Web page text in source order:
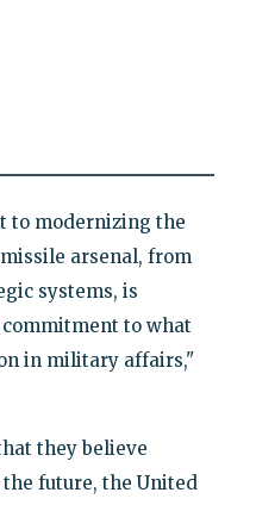
to modernizing the
arsenal, from
systems, is
to what
in military affairs,"
they believe
future, the United